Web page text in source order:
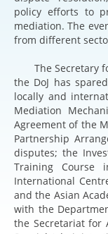
policy efforts to
mediation. The
from different
The Secretary
the DoJ has
locally and
Mediation
Agreement of the
Partnership
disputes; the
Training Course
International
and the Asian
with the
the Secretariat for